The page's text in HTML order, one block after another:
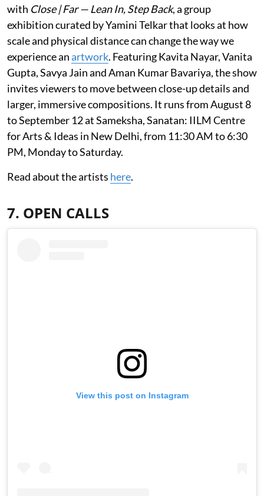
with Close | Far — Lean In, Step Back, a group
exhibition curated by Yamini Telkar that looks at how
scale and physical distance can change the way we
experience anartwork. Featuring Kavita Nayar, Vanita
Gupta, Savya Jain and Aman Kumar Bavariya, the show
invites viewers to move between close-up details and
larger, immersive compositions. It runs from August 8
to September 12 at Sameksha, Sanatan: IILM Centre
for Arts & Ideas in New Delhi, from 11:30 AM to 6:30
PM, Monday to Saturday.
Read about the artists here.
7. OPEN CALLS
View this post on Instagram